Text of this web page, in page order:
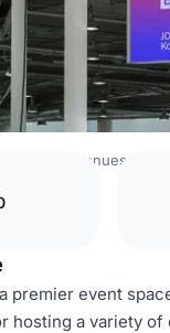
Germany Venues
premier event
hosting a variety